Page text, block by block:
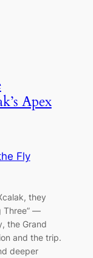
Apex
Fly
they
Three” —
the Grand
and the trip.
deeper